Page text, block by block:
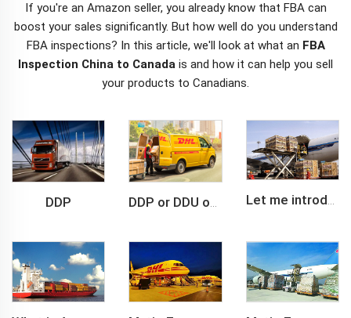
If you're an Amazon seller, you already know that FBA can
boost your sales significantly. But how well do you understand
FBA inspections? In this article, we'll look at what an FBA
Inspection China to Canada is and how it can help you sell
your products to Canadians.
DDP DDP or DDU of FCL /LCL cargo shipment Let me introduce you about air freight.